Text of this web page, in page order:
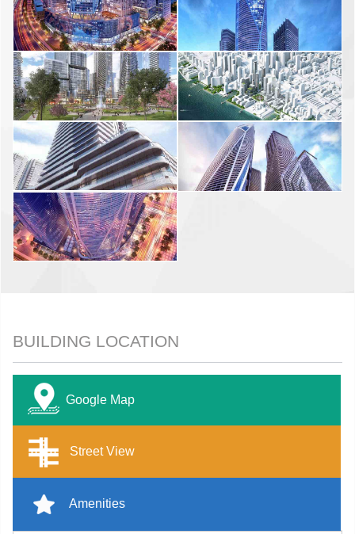
BUILDING LOCATION
Google Map
Street View
Amenities